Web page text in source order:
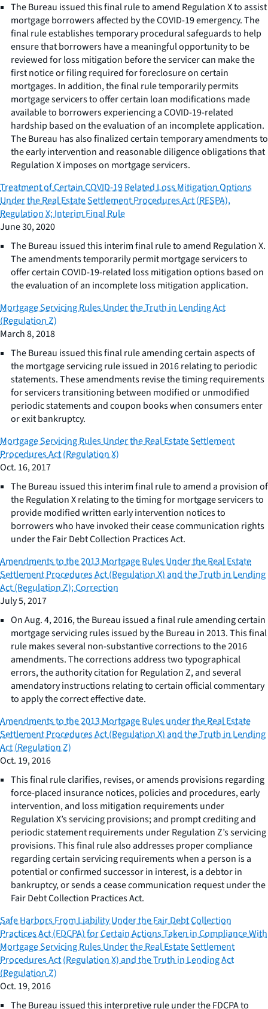
The Bureau issued this final rule to amend Regulation X to assist
mortgage borrowers affected by the COVID-19 emergency. The
final rule establishes temporary procedural safeguards to help
ensure that borrowers have a meaningful opportunity to be
reviewed for loss mitigation before the servicer can make the
first notice or filing required for foreclosure on certain
mortgages. In addition, the final rule temporarily permits
mortgage servicers to offer certain loan modifications made
available to borrowers experiencing a COVID-19-related
hardship based on the evaluation of an incomplete application.
The Bureau has also finalized certain temporary amendments to
the early intervention and reasonable diligence obligations that
Regulation X imposes on mortgage servicers.
Treatment of Certain COVID-19 Related Loss Mitigation Options
Under the Real Estate Settlement Procedures Act (RESPA),
Regulation X; Interim Final Rule
June 30, 2020
The Bureau issued this interim final rule to amend Regulation X.
The amendments temporarily permit mortgage servicers to
offer certain COVID-19-related loss mitigation options based on
the evaluation of an incomplete loss mitigation application.
Mortgage Servicing Rules Under the Truth in Lending Act
(Regulation Z)
March 8, 2018
The Bureau issued this final rule amending certain aspects of
the mortgage servicing rule issued in 2016 relating to periodic
statements. These amendments revise the timing requirements
for servicers transitioning between modified or unmodified
periodic statements and coupon books when consumers enter
or exit bankruptcy.
Mortgage Servicing Rules Under the Real Estate Settlement
Procedures Act (Regulation X)
Oct. 16, 2017
The Bureau issued this interim final rule to amend a provision of
the Regulation X relating to the timing for mortgage servicers to
provide modified written early intervention notices to
borrowers who have invoked their cease communication rights
under the Fair Debt Collection Practices Act.
Amendments to the 2013 Mortgage Rules Under the Real Estate
Settlement Procedures Act (Regulation X) and the Truth in Lending
Act (Regulation Z); Correction
July 5, 2017
On Aug. 4, 2016, the Bureau issued a final rule amending certain
mortgage servicing rules issued by the Bureau in 2013. This final
rule makes several non-substantive corrections to the 2016
amendments. The corrections address two typographical
errors, the authority citation for Regulation Z, and several
amendatory instructions relating to certain official commentary
to apply the correct effective date.
Amendments to the 2013 Mortgage Rules under the Real Estate
Settlement Procedures Act (Regulation X) and the Truth in Lending
Act (Regulation Z)
Oct. 19, 2016
This final rule clarifies, revises, or amends provisions regarding
force-placed insurance notices, policies and procedures, early
intervention, and loss mitigation requirements under
Regulation X’s servicing provisions; and prompt crediting and
periodic statement requirements under Regulation Z’s servicing
provisions. This final rule also addresses proper compliance
regarding certain servicing requirements when a person is a
potential or confirmed successor in interest, is a debtor in
bankruptcy, or sends a cease communication request under the
Fair Debt Collection Practices Act.
Safe Harbors From Liability Under the Fair Debt Collection
Practices Act (FDCPA) for Certain Actions Taken in Compliance With
Mortgage Servicing Rules Under the Real Estate Settlement
Procedures Act (Regulation X) and the Truth in Lending Act
(Regulation Z)
Oct. 19, 2016
The Bureau issued this interpretive rule under the FDCPA to